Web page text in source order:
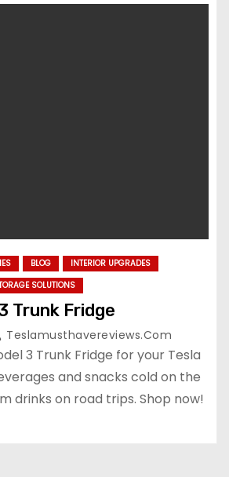
BLOG
INTERIOR UPGRADES
SOLUTIONS
Trunk Fridge
Teslamusthavereviews.com
3 Trunk Fridge for your Tesla
and snacks cold on the
drinks on road trips. Shop now!